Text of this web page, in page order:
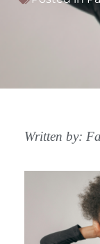
Written by: